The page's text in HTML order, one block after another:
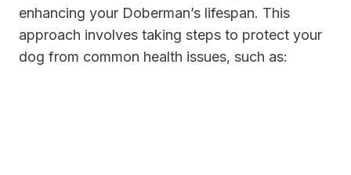
enhancing your Doberman’s lifespan. This
approach involves taking steps to protect your
dog from common health issues, such as: